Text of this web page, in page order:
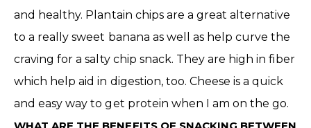
and healthy. Plantain chips are a great alternative
to a really sweet banana as well as help curve the
craving for a salty chip snack. They are high in fiber
which help aid in digestion, too. Cheese is a quick
and easy way to get protein when I am on the go.
WHAT ARE THE BENEFITS OF SNACKING BETWEEN